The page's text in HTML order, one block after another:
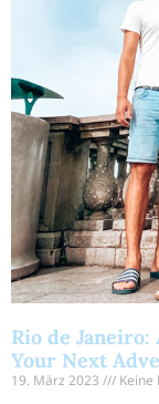
Rio de
Your Next
19. März 2023 Keine